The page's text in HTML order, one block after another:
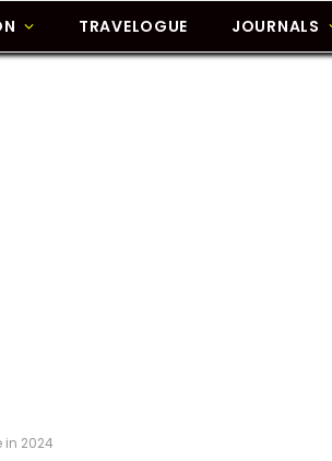
TRAVELOGUE JOURNALS
in 2024